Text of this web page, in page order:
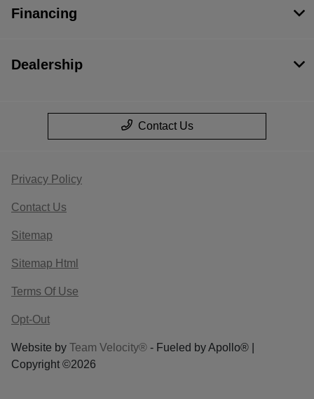
Financing
Dealership
Contact Us
Privacy Policy
Contact Us
Sitemap
Sitemap Html
Terms Of Use
Opt-Out
Website by Team Velocity® - Fueled by Apollo® |
Copyright ©2026